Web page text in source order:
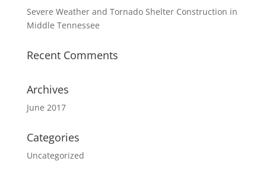
Severe Weather and Tornado Shelter Construction in
Middle Tennessee
Recent Comments
Archives
June 2017
Categories
Uncategorized